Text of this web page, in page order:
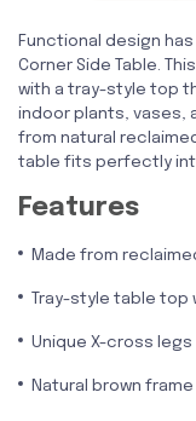
Functional design
Corner Side Table.
with a tray-style top
indoor plants, vases,
from natural
table fits perfectly
Features
Made from
Tray-style table
Unique X-cross legs
Natural brown frame